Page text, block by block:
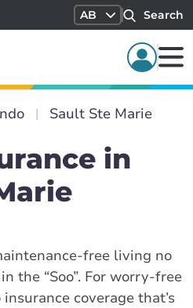
AB Search
Sault Ste Marie
in
free living no
the “Soo”. For worry-free
coverage that’s